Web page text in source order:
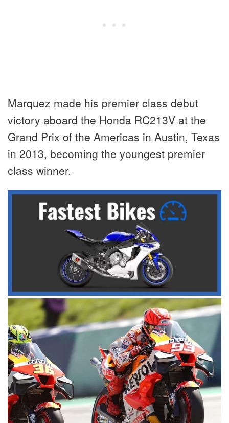
Marquez made his premier class debut
victory aboard the Honda RC213V at the
Grand Prix of the Americas in Austin, Texas
in 2013, becoming the youngest premier
class winner.